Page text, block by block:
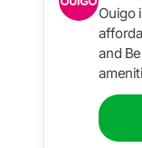
Ouigo
and